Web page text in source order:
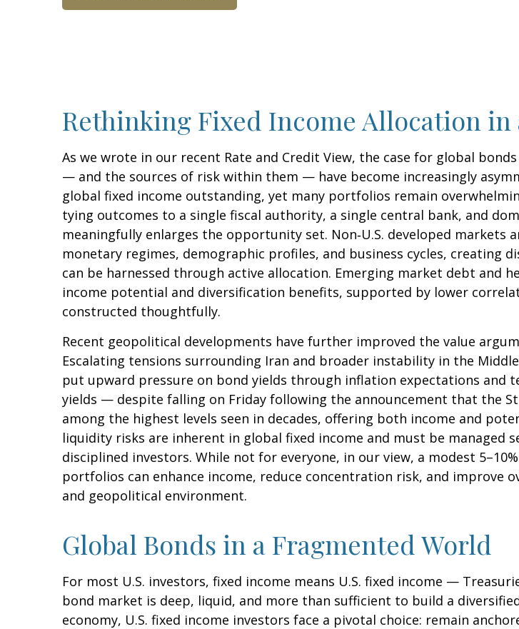
Rethinking Fixed Income Allocation in
As we wrote in our recent Rate and Credit View, the case for global
— and the sources of risk within them — have become increasingly
global fixed income outstanding, yet many portfolios remain
tying outcomes to a single fiscal authority, a single central bank, and
meaningfully enlarges the opportunity set. Non‑U.S. developed
monetary regimes, demographic profiles, and business cycles, creating
can be harnessed through active allocation. Emerging market debt and
income potential and diversification benefits, supported by lower
constructed thoughtfully.
Recent geopolitical developments have further improved the value
Escalating tensions surrounding Iran and broader instability in the
put upward pressure on bond yields through inflation expectations and
yields — despite falling on Friday following the announcement that the
among the highest levels seen in decades, offering both income and
liquidity risks are inherent in global fixed income and must be
disciplined investors. While not for everyone, in our view, a modest
portfolios can enhance income, reduce concentration risk, and improve
and geopolitical environment.
Global Bonds in a Fragmented World
For most U.S. investors, fixed income means U.S. fixed income —
bond market is deep, liquid, and more than sufficient to build a
economy, U.S. fixed income investors face a pivotal choice: remain